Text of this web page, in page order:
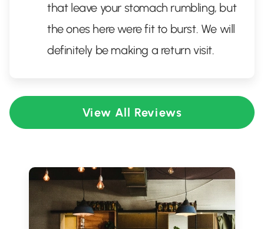
that leave your stomach rumbling, but
the ones here were fit to burst. We will
definitely be making a return visit.
View All Reviews